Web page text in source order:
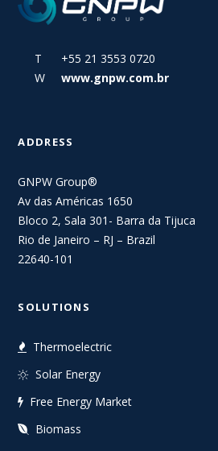
T +55 21 3553 0720
W
www.gnpw.com.br
ADDRESS
GNPW Group®
Av das Américas 1650
Bloco 2, Sala 301- Barra da Tijuca
Rio de Janeiro – RJ – Brazil
22640-101
SOLUTIONS
Thermoelectric
Solar Energy
Free Energy Market
Biomass